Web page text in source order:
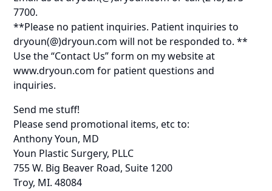
7700.
**Please no patient inquiries. Patient inquiries to
dryoun(@)dryoun.com will not be responded to. **
Use the “Contact Us” form on my website at
www.dryoun.com for patient questions and
inquiries.
Send me stuff!
Please send promotional items, etc to:
Anthony Youn, MD
Youn Plastic Surgery, PLLC
755 W. Big Beaver Road, Suite 1200
Troy, MI. 48084